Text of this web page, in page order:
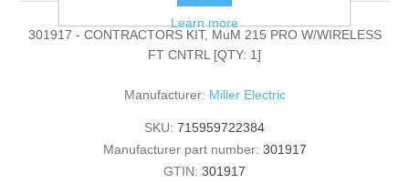
301917 - CONTRACTORS KIT, MuM 215 PRO W/WIRELESS
FT CNTRL [QTY: 1]
Manufacturer: Miller Electric
SKU: 715959722384
Manufacturer part number: 301917
GTIN: 301917
Learn more